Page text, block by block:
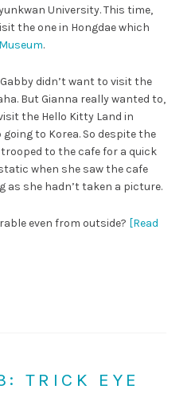
University. This time,
the one in Hongdae which
.
didn’t want to visit the
But Gianna really wanted to,
the Hello Kitty Land in
to Korea. So despite the
to the cafe for a quick
when she saw the cafe
as she hadn’t taken a picture.
even from outside? [Read
TRICK EYE